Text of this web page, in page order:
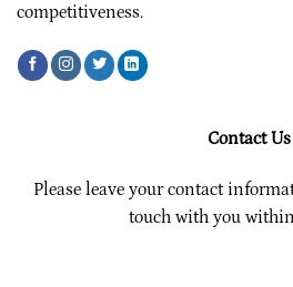
competitiveness.
Contact Us
Please leave your contact
touch with you